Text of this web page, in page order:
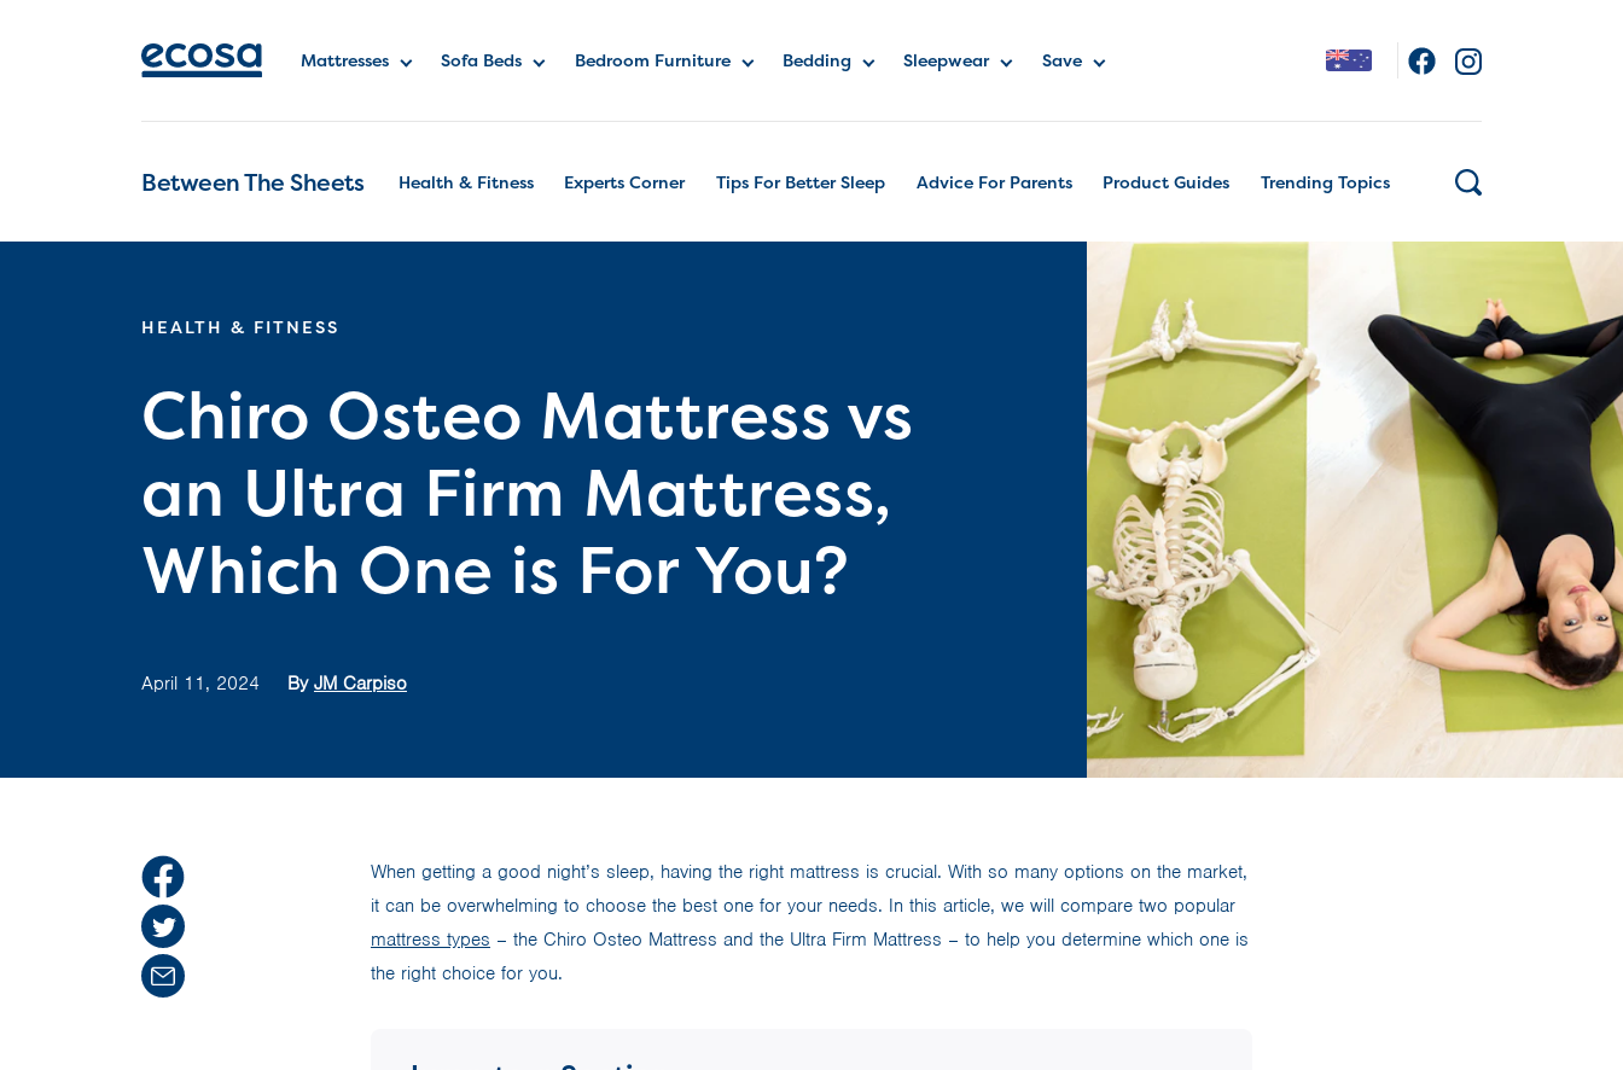
Mattresses Sofa Beds Bedroom Furniture Bedding Sleepwear Save
Between The Sheets Health & Fitness Experts Corner Tips For Better Sleep Advice For Parents Product Guides Trending Topics
HEALTH & FITNESS
Chiro Osteo Mattress vs
an Ultra Firm Mattress,
Which One is For You?
April 11, 2024 By JM Carpiso
When getting a good night’s sleep, having the right mattress is crucial. With so many options on the market,
it can be overwhelming to choose the best one for your needs. In this article, we will compare two popular
mattress types – the Chiro Osteo Mattress and the Ultra Firm Mattress – to help you determine which one is
the right choice for you.